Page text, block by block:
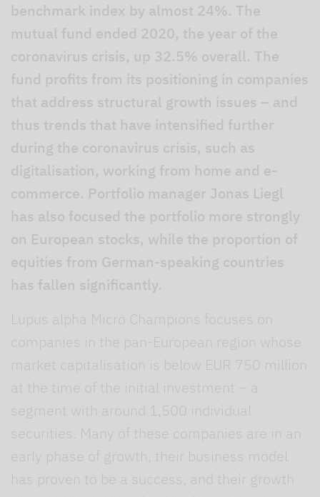
benchmark index by almost 24%. The
mutual fund ended 2020, the year of the
coronavirus crisis, up 32.5% overall. The
fund profits from its positioning in companies
that address structural growth issues – and
thus trends that have intensified further
during the coronavirus crisis, such as
digitalisation, working from home and e-
commerce. Portfolio manager Jonas Liegl
has also focused the portfolio more strongly
on European stocks, while the proportion of
equities from German-speaking countries
has fallen significantly.
Lupus alpha Micro Champions focuses on
companies in the pan-European region whose
market capitalisation is below EUR 750 million
at the time of the initial investment – a
segment with around 1,500 individual
securities. Many of these companies are in an
early phase of growth, their business model
has proven to be a success, and their growth